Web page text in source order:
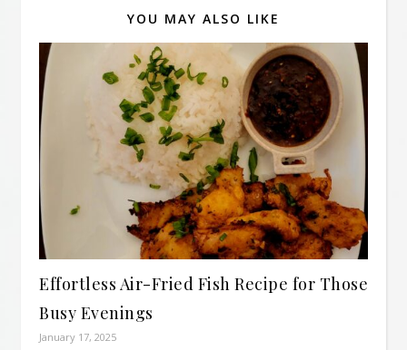
YOU MAY ALSO LIKE
Effortless Air-Fried Fish Recipe for Those
Busy Evenings
January 17, 2025